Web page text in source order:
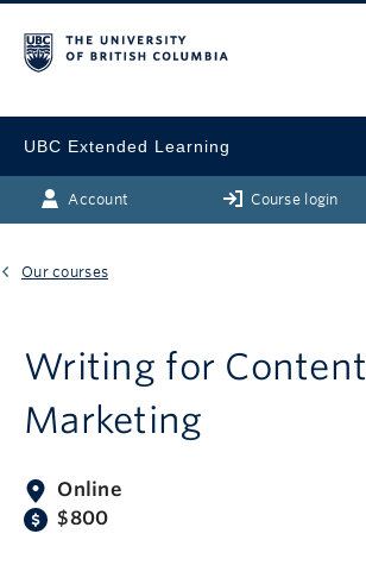
UBC Extended Learning
Account Course login
Our courses
Writing for Content
Marketing
Online
$800